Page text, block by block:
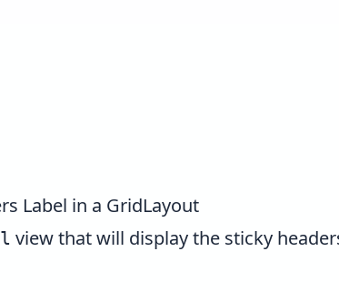
Label in a GridLayout
view that will display the sticky